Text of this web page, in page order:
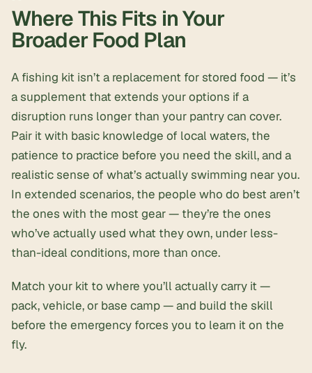
Where This Fits in Your
Broader Food Plan
A fishing kit isn’t a replacement for stored food — it’s
a supplement that extends your options if a
disruption runs longer than your pantry can cover.
Pair it with basic knowledge of local waters, the
patience to practice before you need the skill, and a
realistic sense of what’s actually swimming near you.
In extended scenarios, the people who do best aren’t
the ones with the most gear — they’re the ones
who’ve actually used what they own, under less-
than-ideal conditions, more than once.
Match your kit to where you’ll actually carry it —
pack, vehicle, or base camp — and build the skill
before the emergency forces you to learn it on the
fly.